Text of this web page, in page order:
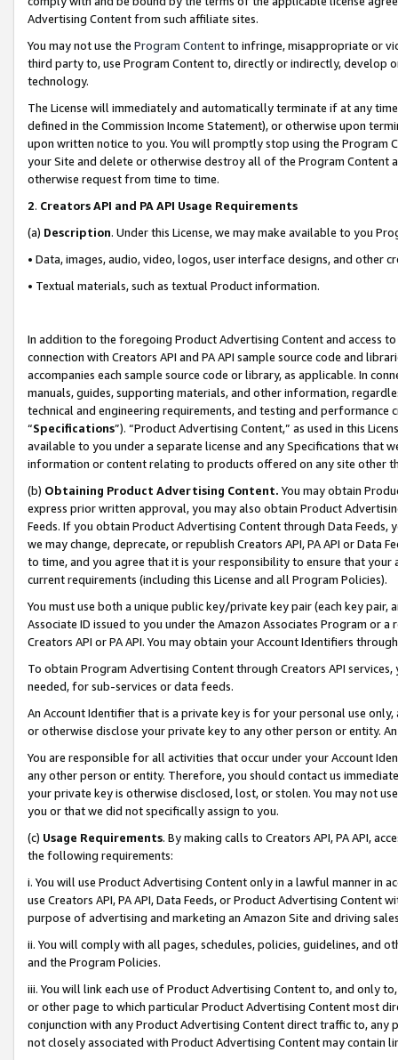
Advertising Content from such affiliate sites.
You may not use the Program Contentto infringe, misappropriate or
third party to, use Program Content to, directly or indirectly, develop
technology.
The License will immediately and automatically terminate if at any
defined in the Commission Income Statement), or otherwise upon
upon written notice to you. You will promptly stop using the Program
your Site and delete or otherwise destroy all of the Program Content
otherwise request from time to time.
2. Creators API and PA API Usage Requirements
(a) Description. Under this License, we may make available to you
• Data, images, audio, video, logos, user interface designs, and other
• Textual materials, such as textual Product information.
In addition to the foregoing Product Advertising Content and access
connection with Creators API and PA API sample source code and
accompanies each sample source code or library, as applicable. In
manuals, guides, supporting materials, and other information,
technical and engineering requirements, and testing and
“Specifications”). “Product Advertising Content,” as used in this
available to you under a separate license and any Specifications that
information or content relating to products offered on any site other
(b) Obtaining Product Advertising Content. You may obtain
express prior written approval, you may also obtain Product
Feeds. If you obtain Product Advertising Content through Data Feeds,
we may change, deprecate, or republish Creators API, PA API or Data
to time, and you agree that it is your responsibility to ensure that your
current requirements (including this License and all Program Policies).
You must use both a unique public key/private key pair (each key pair,
Associate ID issued to you under the Amazon Associates Program or
Creators API or PA API. You may obtain your Account Identifiers
To obtain Program Advertising Content through Creators API
needed, for sub-services or data feeds.
An Account Identifier that is a private key is for your personal use
or otherwise disclose your private key to any other person or entity.
You are responsible for all activities that occur under your Account
any other person or entity. Therefore, you should contact us
your private key is otherwise disclosed, lost, or stolen. You may not
you or that we did not specifically assign to you.
(c) Usage Requirements. By making calls to Creators API, PA API,
the following requirements:
i. You will use Product Advertising Content only in a lawful manner in
use Creators API, PA API, Data Feeds, or Product Advertising
purpose of advertising and marketing an Amazon Site and driving
ii. You will comply with all pages, schedules, policies, guidelines, and
and the Program Policies.
iii. You will link each use of Product Advertising Content to, and only
or other page to which particular Product Advertising Content most
conjunction with any Product Advertising Content direct traffic to,
not closely associated with Product Advertising Content may contain